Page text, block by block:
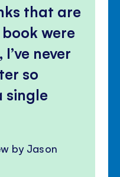
that are
were
never
so
single
by Jason